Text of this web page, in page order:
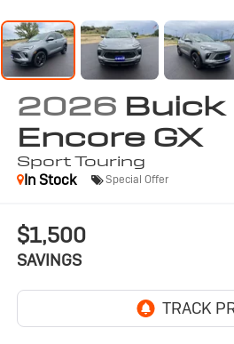
2026 Buick
Encore GX
Sport Touring
In Stock
Special Offer
$1,500
SAVINGS